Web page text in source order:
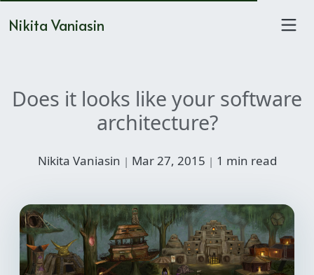
Nikita Vaniasin
Does it looks like your software
architecture?
Nikita Vaniasin | Mar 27, 2015 | 1 min read